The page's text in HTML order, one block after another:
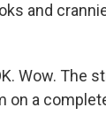
and
Wow.
on a